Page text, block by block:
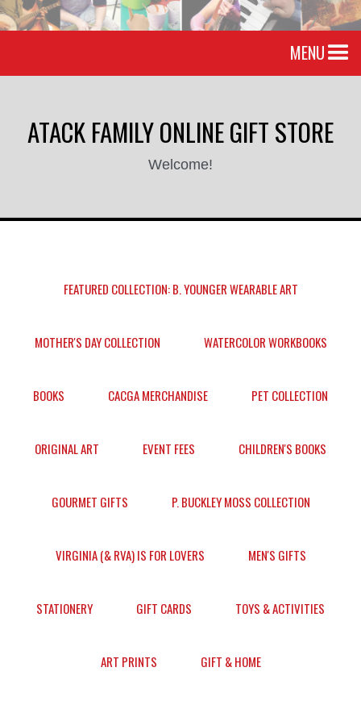
MENU
ATACK FAMILY ONLINE GIFT STORE
Welcome!
FEATURED COLLECTION: B. YOUNGER WEARABLE ART
MOTHER'S DAY COLLECTION WATERCOLOR WORKBOOKS
BOOKS CACGA MERCHANDISE PET COLLECTION
ORIGINAL ART EVENT FEES CHILDREN'S BOOKS
GOURMET GIFTS P. BUCKLEY MOSS COLLECTION
VIRGINIA (& RVA) IS FOR LOVERS MEN'S GIFTS
STATIONERY GIFT CARDS TOYS & ACTIVITIES
ART PRINTS GIFT & HOME